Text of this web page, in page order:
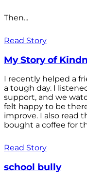
Then...
Read Story
My Story of
I recently helped a
a tough day. I
support, and we
felt happy to be
improve. I also read
bought a coffee for
Read Story
school bully